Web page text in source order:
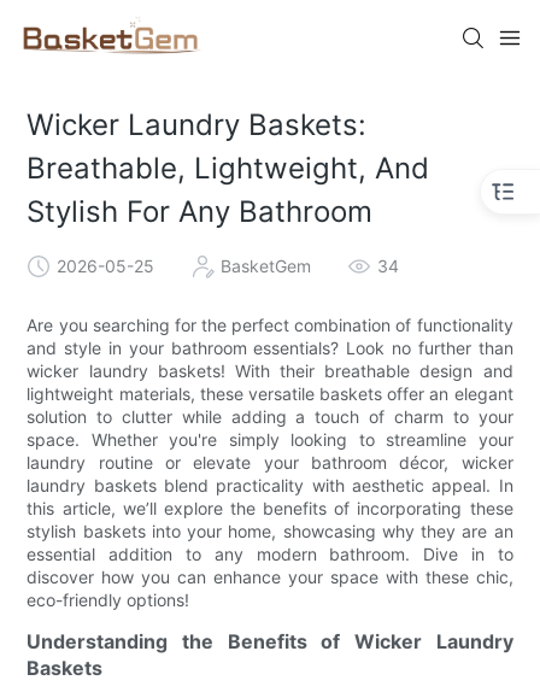
Wicker Laundry Baskets:
Breathable, Lightweight, And
Stylish For Any Bathroom
2026-05-25 BasketGem 34
Are you searching for the perfect combination of functionality
and style in your bathroom essentials? Look no further than
wicker laundry baskets! With their breathable design and
lightweight materials, these versatile baskets offer an elegant
solution to clutter while adding a touch of charm to your
space. Whether you're simply looking to streamline your
laundry routine or elevate your bathroom décor, wicker
laundry baskets blend practicality with aesthetic appeal. In
this article, we’ll explore the benefits of incorporating these
stylish baskets into your home, showcasing why they are an
essential addition to any modern bathroom. Dive in to
discover how you can enhance your space with these chic,
eco-friendly options!
Understanding the Benefits of Wicker Laundry
Baskets